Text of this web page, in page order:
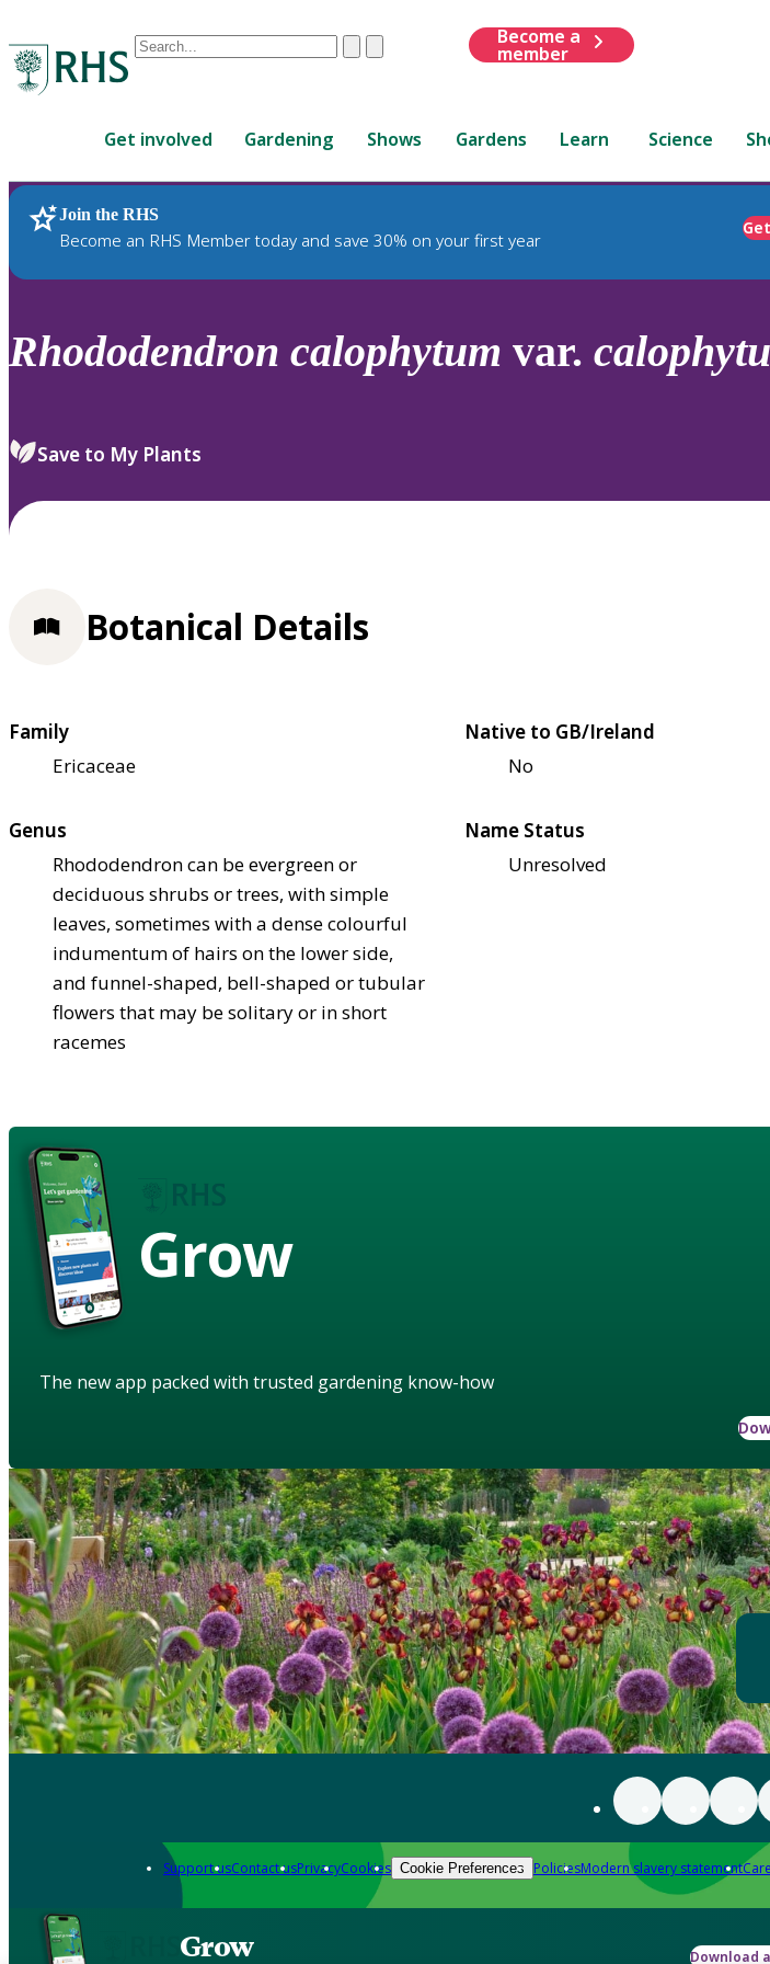
Conduct
are
up
and
down
to
review
select.
ClearSubmit
Become a
member
Get involved Gardening Shows Gardens Learn Science
Join the RHS
Become an RHS Member today and save 30% on your first year
RHS Home Plants
Rhododendron calophytum var.
Save to My Plants
Botanical Details
Family
Ericaceae
Native to GB/Ireland
No
Genus
Rhododendron can be evergreen or
deciduous shrubs or trees, with simple
leaves, sometimes with a dense colourful
indumentum of hairs on the lower side,
and funnel-shaped, bell-shaped or tubular
flowers that may be solitary or in short
racemes
Name Status
Unresolved
Grow
The new app packed with trusted gardening know-how
Support usContact usPrivacyCookies Cookie Preferences PoliciesModern slavery statement
Grow Download